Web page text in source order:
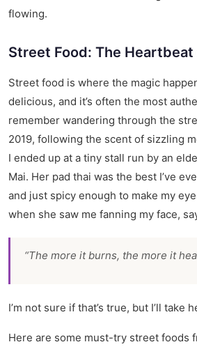
flowing.
Street Food: The
Street food is where the magic
delicious, and it’s often the most
remember wandering through the
2019, following the scent of sizzling
I ended up at a tiny stall run by an
Mai. Her pad thai was the best I’ve
and just spicy enough to make my
when she saw me fanning my face,
“The more it burns, the more it
I’m not sure if that’s true, but I’ll take
Here are some must-try street foods